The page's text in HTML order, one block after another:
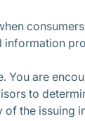
information
You are
to
the issuing